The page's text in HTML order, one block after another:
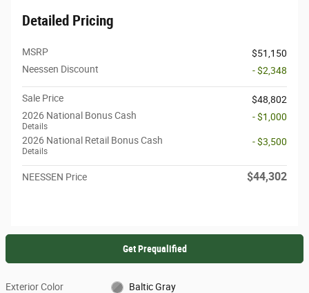
Detailed Pricing
MSRP
$51,150
Neessen Discount
- $2,348
Sale Price
$48,802
2026 National Bonus Cash
Details
- $1,000
2026 National Retail Bonus Cash
Details
- $3,500
NEESSEN Price $44,302
Get Prequalified
Exterior Color Baltic Gray